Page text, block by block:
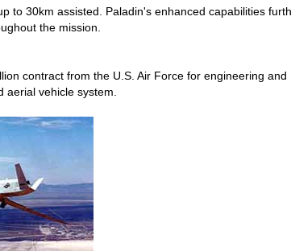
to 30km assisted. Paladin's enhanced capabilities
the mission.
contract from the U.S. Air Force for engineering and
vehicle system.